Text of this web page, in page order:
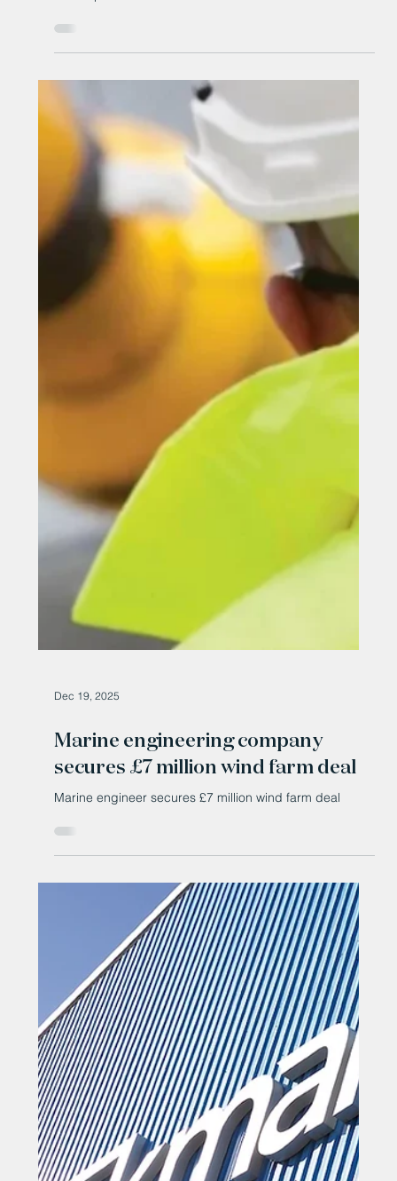
Feb 16
A County Durham-based Marine
engineer secures £4 million-plus
wind farm deal
A County Durham-based Marine engineer secures £4
million-plus wind farm deal